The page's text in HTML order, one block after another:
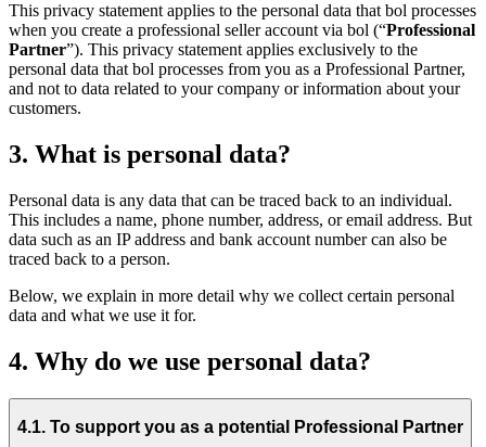
This privacy statement applies to the personal data that bol processes
when you create a professional seller account via bol (“Professional
Partner”). This privacy statement applies exclusively to the
personal data that bol processes from you as a Professional Partner,
and not to data related to your company or information about your
customers.
3. What is personal data?
Personal data is any data that can be traced back to an individual.
This includes a name, phone number, address, or email address. But
data such as an IP address and bank account number can also be
traced back to a person.
Below, we explain in more detail why we collect certain personal
data and what we use it for.
4. Why do we use personal data?
4.1. To support you as a potential Professional Partner